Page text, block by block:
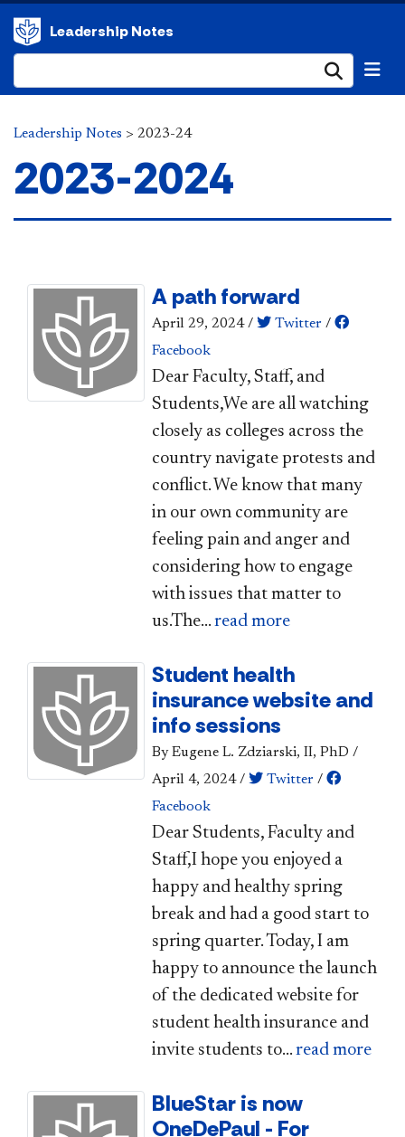
Leadership Notes
Leadership Notes > 2023-24
2023-2024
A path forward
April 29, 2024/ Twitter /
Facebook
Dear Faculty, Staff, and
Students,​We are all watching
closely as colleges across the
country navigate protests and
conflict. We know that many
in our own community are
feeling pain and anger and
considering how to engage
with issues that matter to
us.The... read more
Student health
insurance website and
info sessions
By Eugene L. Zdziarski, II, PhD /
April 4, 2024/ Twitter /
Facebook
​​​Dear Students, Faculty and
Staff,I hope you enjoyed a
happy and healthy spring
break and had a good start to
spring quarter. Today, I am
happy to announce the launch
of the dedicated website for
student health insurance and
invite students to... read more
BlueStar is now
OneDePaul - For